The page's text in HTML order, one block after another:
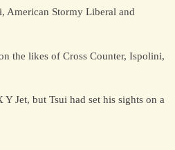
American Stormy Liberal and
the likes of Cross Counter, Ispolini,
Jet, but Tsui had set his sights on a